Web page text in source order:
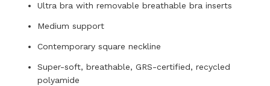
Ultra bra with removable breathable bra inserts
Medium support
Contemporary square neckline
Super-soft, breathable, GRS-certified, recycled
polyamide